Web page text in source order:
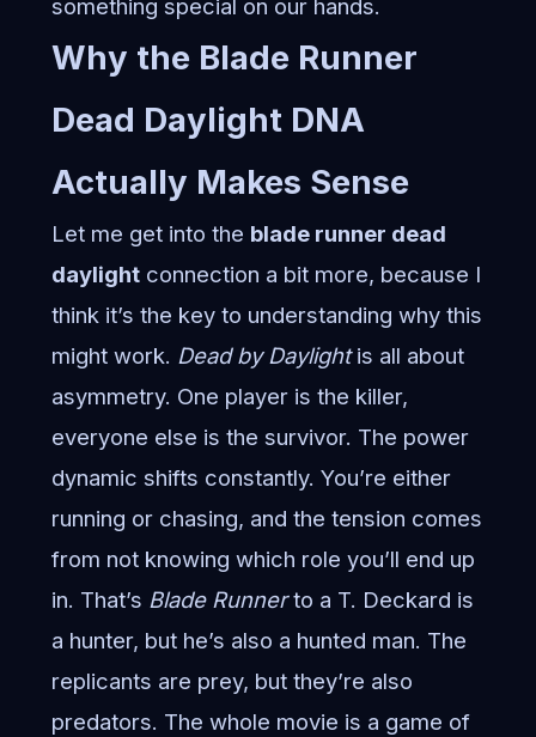
something special on our hands.
Why the Blade Runner
Dead DaylightDNA
Actually Makes Sense
Let me get into the blade runner dead
daylightconnection a bit more, because I
think it’s the key to understanding why this
might work. Dead by Daylightis all about
asymmetry. One player is the killer,
everyone else is the survivor. The power
dynamic shifts constantly. You’re either
running or chasing, and the tension comes
from not knowing which role you’ll end up
in. That’s Blade Runnerto a T. Deckard is
a hunter, but he’s also a hunted man. The
replicants are prey, but they’re also
predators. The whole movie is a game of